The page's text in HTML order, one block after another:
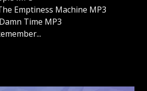
Emptiness Machine MP3
Time MP3